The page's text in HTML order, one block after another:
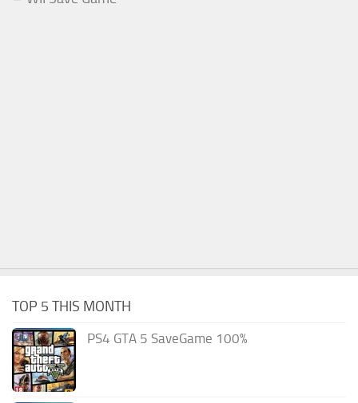
TOP 5 THIS MONTH
PS4 GTA 5 SaveGame 100%